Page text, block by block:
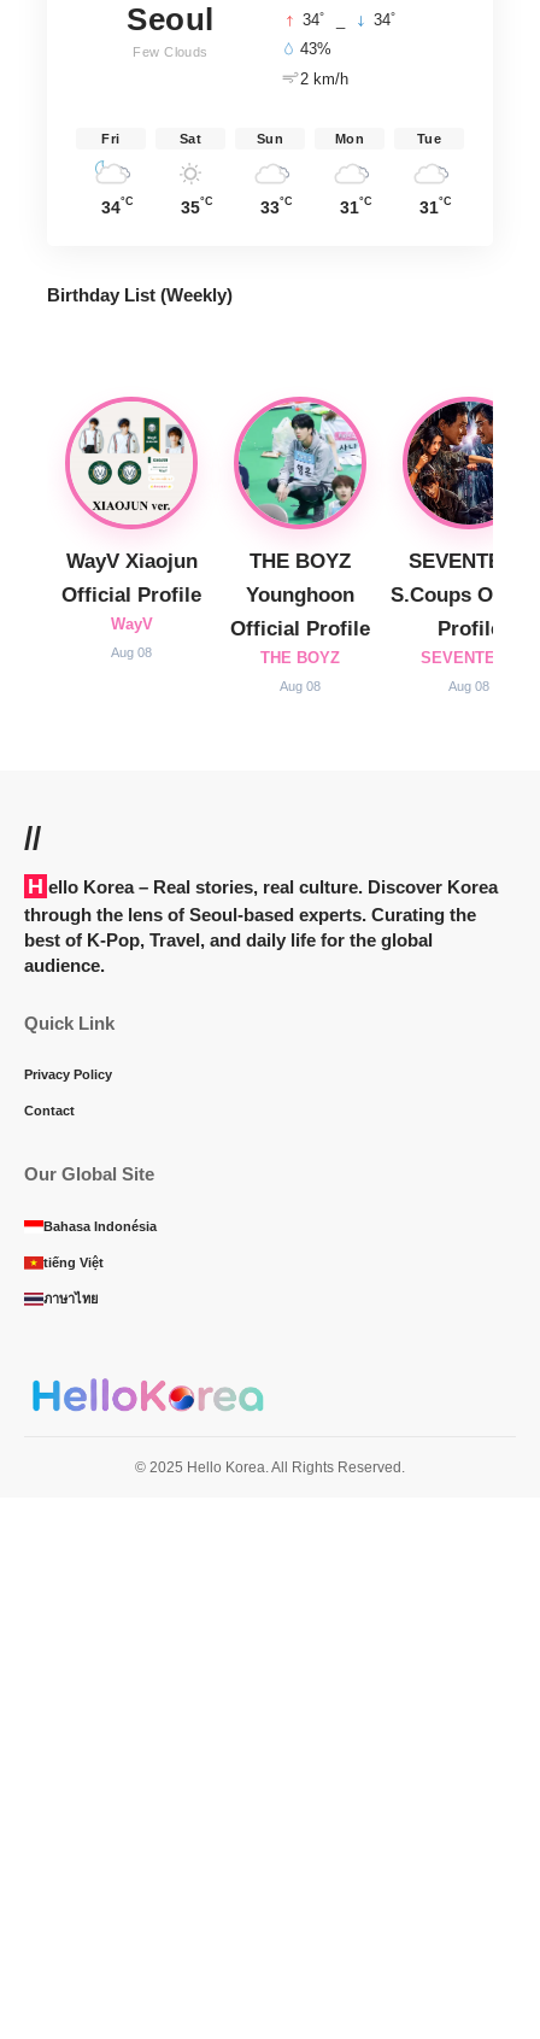
Seoul
Few Clouds
34° 34°
43%
2 km/h
Fri
34°C
Sat
35°C
Sun
33°C
Mon
31°C
Tue
31°C
Birthday List (Weekly)
WayV Xiaojun
Official Profile
WayV
Aug 08
THE BOYZ
Younghoon
Official Profile
THE BOYZ
Aug 08
SEVENTEEN
S.Coups
Profile
SEVENTEEN
Aug 08
//
Hello Korea– Real stories, real culture. Discover Korea
through the lens of Seoul-based experts. Curating the
best of K-Pop, Travel, and daily life for the global
audience.
Quick Link
Privacy Policy
Contact
Our Global Site
Bahasa Indonésia
tiếng Việt
ภาษาไทย
© 2025 Hello Korea. All Rights Reserved.